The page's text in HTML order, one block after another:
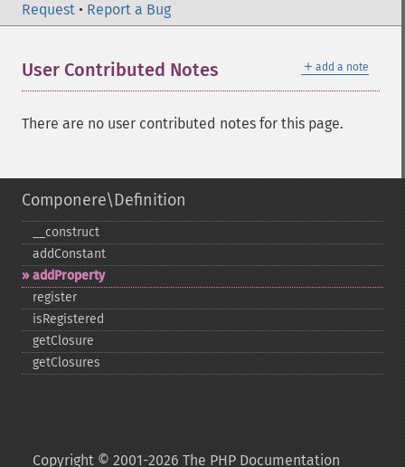
Request • Report a Bug
＋ add a note
User Contributed Notes
There are no user contributed notes for this page.
Componere\Definition
_​_​construct
addConstant
addProperty
register
isRegistered
getClosure
getClosures
Copyright © 2001-2026 The PHP Documentation